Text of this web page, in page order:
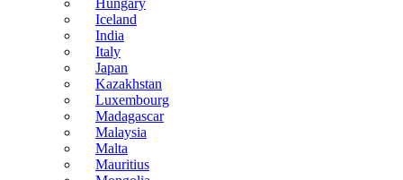
Iceland
India
Italy
Japan
Kazakhstan
Luxembourg
Madagascar
Malaysia
Malta
Mauritius